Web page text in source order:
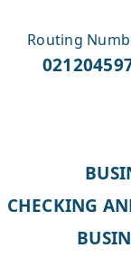
Routing
CHECKING